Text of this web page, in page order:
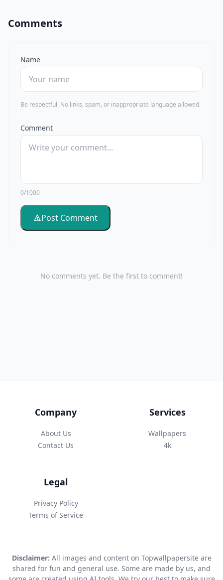
Comments
Name
Be respectful. No links, spam, or inappropriate language allowed.
Comment
0/1000
Post Comment
No comments yet. Be the first to comment!
Company
About Us
Contact Us
Services
Wallpapers
4k
Legal
Privacy Policy
Terms of Service
Disclaimer: All images and content on Topwallpapersite are
shared for fun and general use. Some are made by us, and